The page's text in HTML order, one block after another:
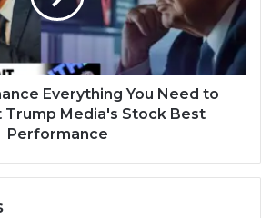
Everything You Need to
Trump Media's Stock Best
Performance